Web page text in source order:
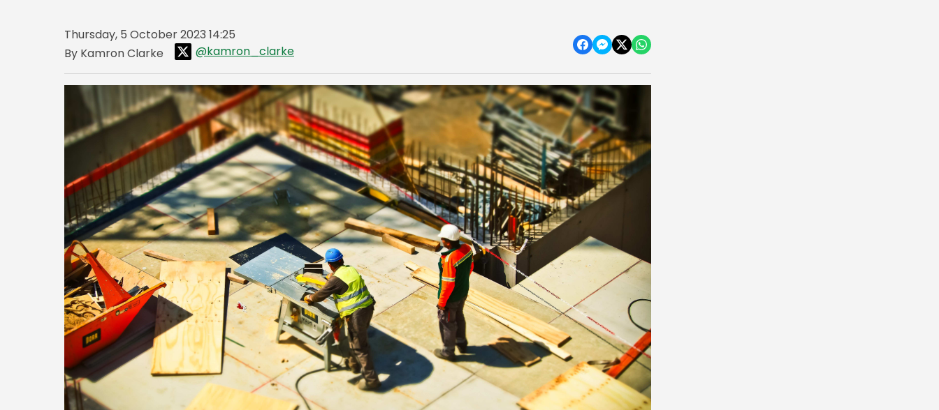
Thursday, 5 October 2023 14:25
By Kamron Clarke
@kamron_clarke